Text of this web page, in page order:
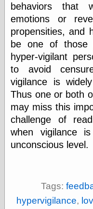
behaviors that
emotions or
propensities, and
be one of those
hyper-vigilant
to avoid
vigilance is
Thus one or both
may miss this
challenge of
when vigilance
unconscious level.
Tags:
hypervigilance,